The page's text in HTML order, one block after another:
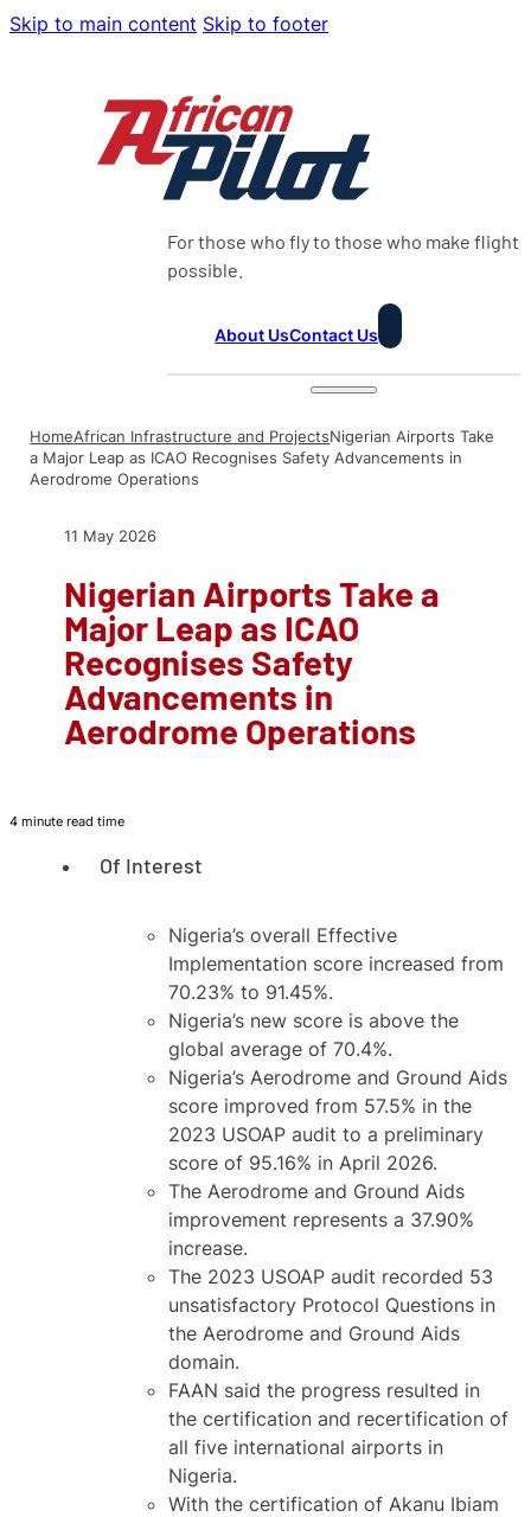
Skip to main content Skip to footer
For those who fly to those who make flight
possible.
About UsContact Us
HomeAfrican Infrastructure and ProjectsNigerian Airports Take
a Major Leap as ICAO Recognises Safety Advancements in
Aerodrome Operations
11 May 2026
Nigerian Airports Take a
Major Leap as ICAO
Recognises Safety
Advancements in
Aerodrome Operations
4 minute read time
Of Interest
Nigeria’s overall Effective
Implementation score increased from
70.23% to 91.45%.
Nigeria’s new score is above the
global average of 70.4%.
Nigeria’s Aerodrome and Ground Aids
score improved from 57.5% in the
2023 USOAP audit to a preliminary
score of 95.16% in April 2026.
The Aerodrome and Ground Aids
improvement represents a 37.90%
increase.
The 2023 USOAP audit recorded 53
unsatisfactory Protocol Questions in
the Aerodrome and Ground Aids
domain.
FAAN said the progress resulted in
the certification and recertification of
all five international airports in
Nigeria.
With the certification of Akanu Ibiam